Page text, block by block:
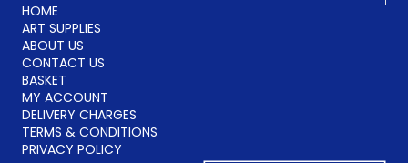
HOME
ART SUPPLIES
ABOUT US
CONTACT US
BASKET
MY ACCOUNT
DELIVERY CHARGES
TERMS & CONDITIONS
PRIVACY POLICY